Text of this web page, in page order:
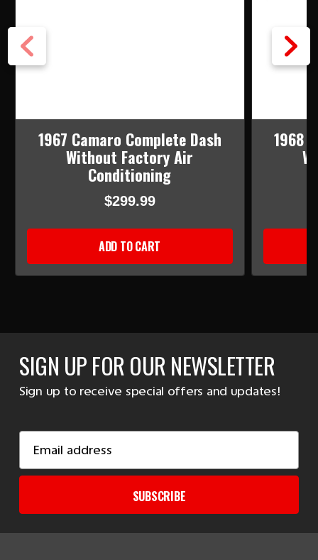
1967 Camaro Complete Dash
Without Factory Air
Conditioning
$299.99
ADD TO CART
1968
SIGN UP FOR OUR NEWSLETTER
Sign up to receive special offers and updates!
Address
SUBSCRIBE